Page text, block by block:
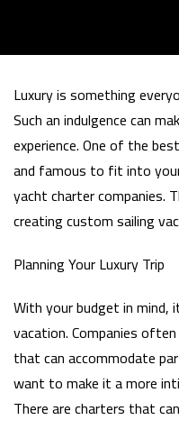
Luxury is something
Such an indulgence can
experience. One of the
and famous to fit into
yacht charter companies.
creating custom sailing
Planning Your Luxury Trip
With your budget in mind,
vacation. Companies
that can accommodate
want to make it a more
There are charters that